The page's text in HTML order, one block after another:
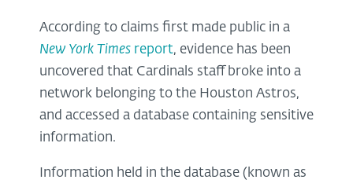
According to claims first made public in a
New York Times report, evidence has been
uncovered that Cardinals staff broke into a
network belonging to the Houston Astros,
and accessed a database containing sensitive
information.
Information held in the database (known as